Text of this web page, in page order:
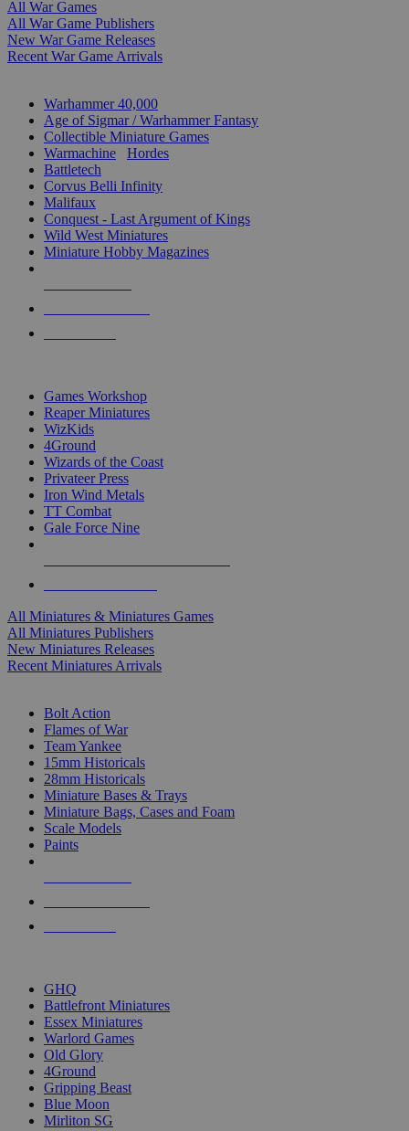
All War Games
All War Game Publishers
New War Game Releases
Recent War Game Arrivals
Warhammer 40,000
Age of Sigmar / Warhammer Fantasy
Collectible Miniature Games
Warmachine
Hordes
Battletech
Corvus Belli Infinity
Malifaux
Conquest - Last Argument of Kings
Wild West Miniatures
Miniature Hobby Magazines
Games Workshop
Reaper Miniatures
WizKids
4Ground
Wizards of the Coast
Privateer Press
Iron Wind Metals
TT Combat
Gale Force Nine
All Miniatures & Miniatures Games
All Miniatures Publishers
New Miniatures Releases
Recent Miniatures Arrivals
Bolt Action
Flames of War
Team Yankee
15mm Historicals
28mm Historicals
Miniature Bases & Trays
Miniature Bags, Cases and Foam
Scale Models
Paints
GHQ
Battlefront Miniatures
Essex Miniatures
Warlord Games
Old Glory
4Ground
Gripping Beast
Blue Moon
Mirliton SG